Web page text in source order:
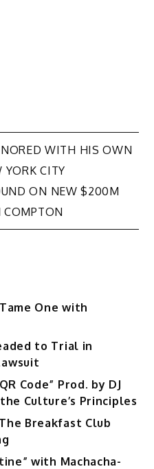
WITH HIS OWN
YORK CITY
ON NEW $200M
One with
to Trial in
Code” Prod. by DJ
Culture’s Principles
Breakfast Club
with Machacha-